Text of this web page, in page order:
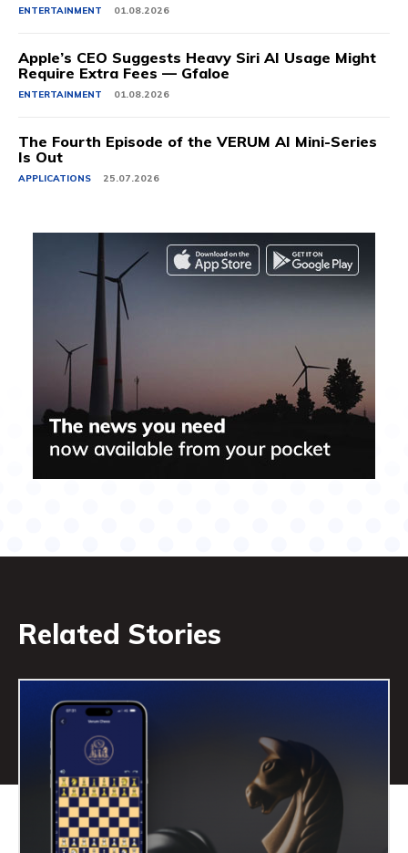
ENTERTAINMENT 01.08.2026
Apple’s CEO Suggests Heavy Siri AI Usage Might
Require Extra Fees — Gfaloe
ENTERTAINMENT 01.08.2026
The Fourth Episode of the VERUM AI Mini-Series
Is Out
APPLICATIONS 25.07.2026
Related Stories